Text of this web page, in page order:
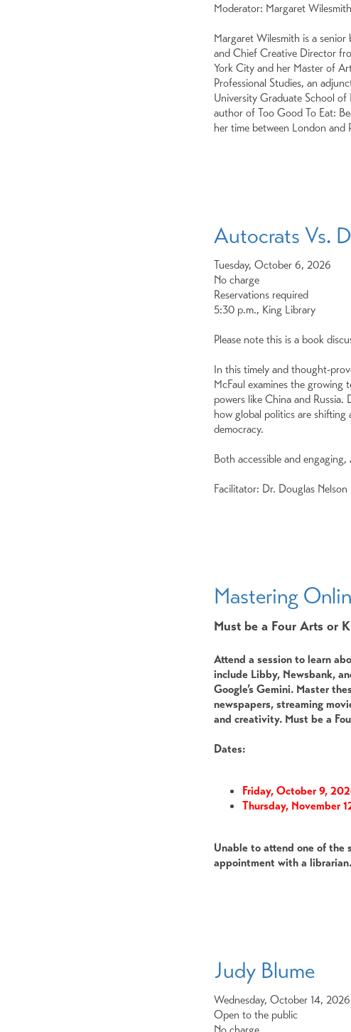
Moderator: Margaret Wilesmith
Margaret Wilesmith is a
and Chief Creative Director
York City and her Master of
Professional Studies, an
University Graduate School of
author of Too Good To Eat:
her time between London and
Autocrats Vs.
Tuesday, October 6, 2026
No charge
Reservations required
5:30 p.m., King Library
Please note this is a book
In this timely and thought-
McFaul examines the growing
powers like China and
how global politics are
democracy.
Both accessible and
Facilitator: Dr. Douglas Nelson
Mastering
Must be a Four Arts or
Attend a session to learn
include Libby, Newsbank,
Google’s Gemini. Master
newspapers, streaming
and creativity. Must be a
Dates:
Friday, October 9,
Thursday, November
Unable to attend one of the
appointment with a librarian.
Judy Blume
Wednesday, October 14,
Open to the public